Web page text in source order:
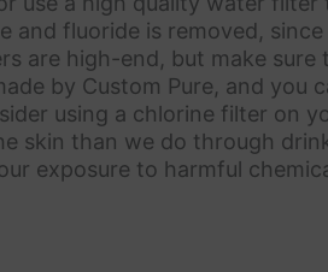
and fluoride is removed, since
are high-end, but make sure
by Custom Pure, and you
using a chlorine filter on
skin than we do through
exposure to harmful